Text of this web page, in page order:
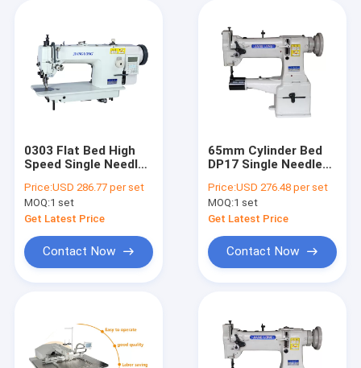
Home
0303 Flat Bed High
Speed Single Needle
Price:USD 286.77 per set
MOQ:1 set
Get Latest Price
Contact Now
65mm Cylinder Bed
DP17 Single Needle
Thick Material
Price:USD 276.48 per set
MOQ:1 set
Get Latest Price
Contact Now